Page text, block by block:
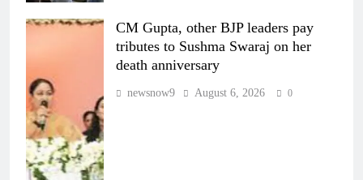
CM Gupta, other BJP leaders pay
tributes to Sushma Swaraj on her
death anniversary
newsnow9 August 6, 2026 0